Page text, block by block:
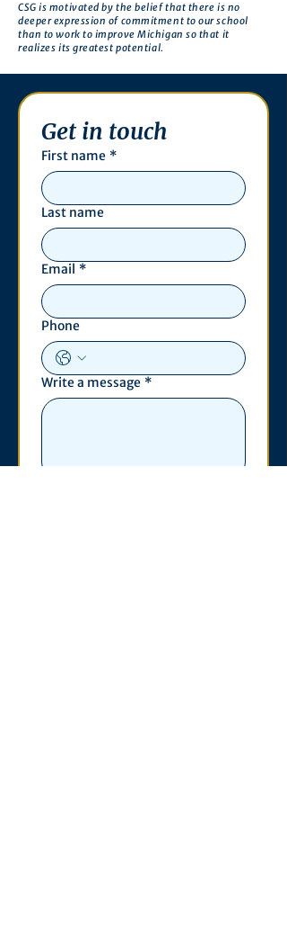
CSG is motivated by the belief that there is no
deeper expression of commitment to our school
than to work to improve Michigan so that it
realizes its greatest potential.
Get in touch
First name *
Last name
Email *
Phone
Write a message *